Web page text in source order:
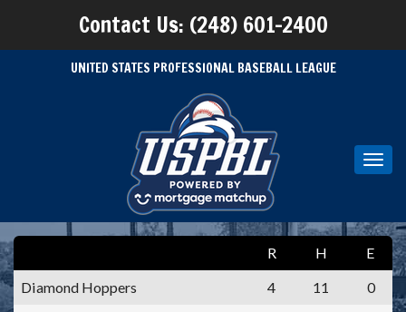
Contact Us: (248) 601-2400
UNITED STATES PROFESSIONAL BASEBALL LEAGUE
R H
E
Diamond Hoppers
4 11
0